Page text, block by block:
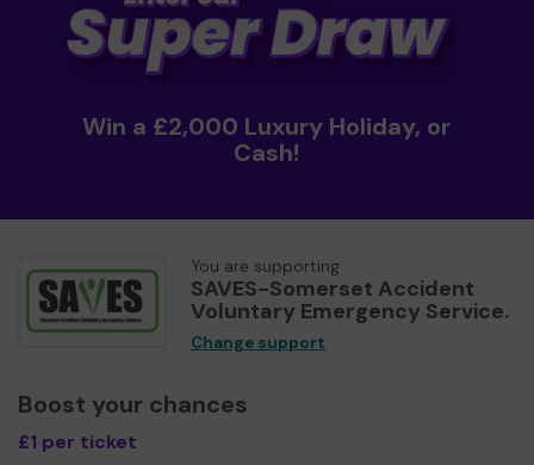
Win a £2,000 Luxury Holiday, or
Cash!
You are supporting
SAVES-Somerset Accident
Voluntary Emergency Service.
Change support
Boost your chances
£1 per ticket